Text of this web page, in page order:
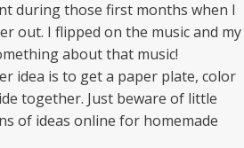
during those first months when I
out. I flipped on the music and my
about that music!
idea is to get a paper plate, color
together. Just beware of little
of ideas online for homemade